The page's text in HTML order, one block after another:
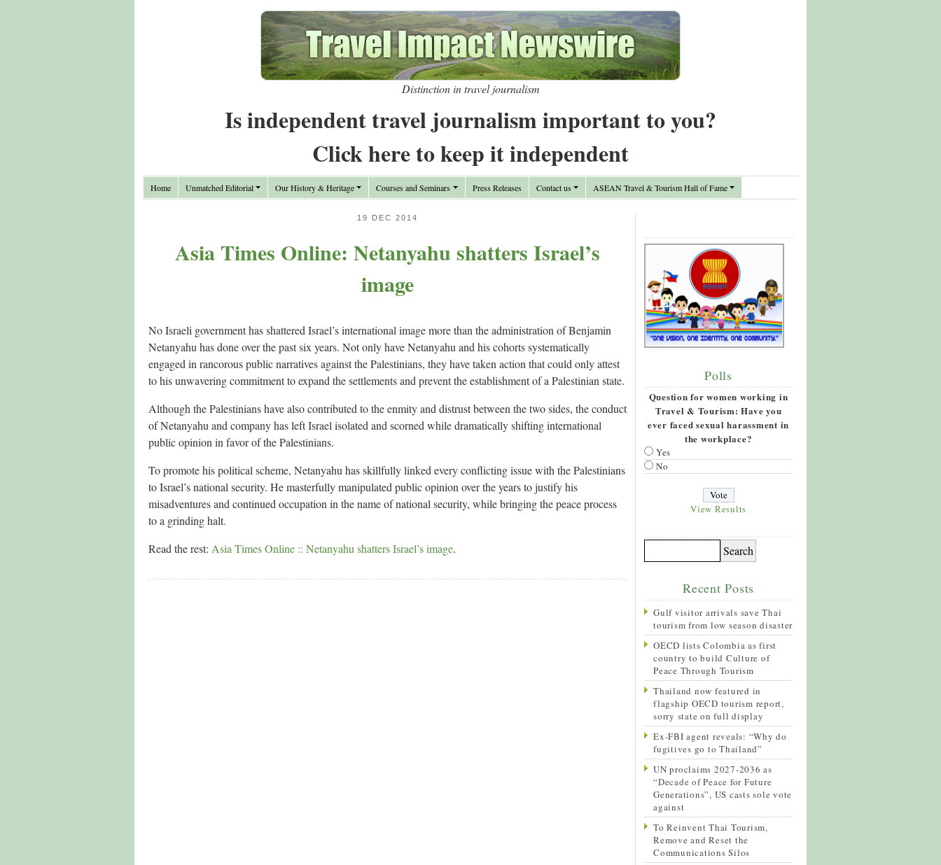
Distinction in travel journalism
Is independent travel journalism important to you?
Click here to keep it independent
Home Unmatched Editorial Our History & Heritage Courses and Seminars Press Releases Contact us ASEAN Travel & Tourism Hall of Fame
19 DEC 2014
Asia Times Online: Netanyahu shatters Israel’s
image
No Israeli government has shattered Israel’s international image more than the administration of Benjamin
Netanyahu has done over the past six years. Not only have Netanyahu and his cohorts systematically
engaged in rancorous public narratives against the Palestinians, they have taken action that could only attest
to his unwavering commitment to expand the settlements and prevent the establishment of a Palestinian state.
Although the Palestinians have also contributed to the enmity and distrust between the two sides, the conduct
of Netanyahu and company has left Israel isolated and scorned while dramatically shifting international
public opinion in favor of the Palestinians.
To promote his political scheme, Netanyahu has skillfully linked every conflicting issue with the Palestinians
to Israel’s national security. He masterfully manipulated public opinion over the years to justify his
misadventures and continued occupation in the name of national security, while bringing the peace process
to a grinding halt.
Read the rest: Asia Times Online :: Netanyahu shatters Israel’s image.
Polls
Question for women working in
Travel & Tourism: Have you
ever faced sexual harassment in
the workplace?
Yes
No
View Results
Recent Posts
Gulf visitor arrivals save Thai
tourism from low season disaster
OECD lists Colombia as first
country to build Culture of
Peace Through Tourism
Thailand now featured in
flagship OECD tourism report,
sorry state on full display
Ex-FBI agent reveals: “Why do
fugitives go to Thailand”
UN proclaims 2027-2036 as
“Decade of Peace for Future
Generations”, US casts sole vote
against
To Reinvent Thai Tourism,
Remove and Reset the
Communications Silos